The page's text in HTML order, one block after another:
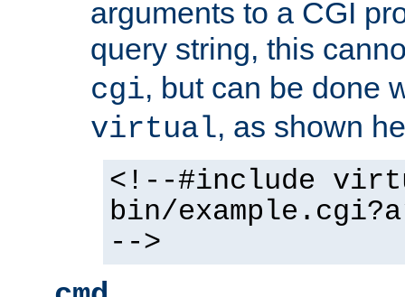
arguments to a CGI
query string, this
cgi, but can be done
virtual, as shown
<!--#include
bin/
-->